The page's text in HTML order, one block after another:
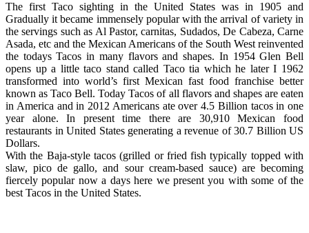
The first Taco sighting in the United States was in 1905 and
Gradually it became immensely popular with the arrival of variety in
the servings such as Al Pastor, carnitas, Sudados, De Cabeza, Carne
Asada, etc and the Mexican Americans of the South West reinvented
the todays Tacos in many flavors and shapes. In 1954 Glen Bell
opens up a little taco stand called Taco tia which he later I 1962
transformed into world’s first Mexican fast food franchise better
known as Taco Bell. Today Tacos of all flavors and shapes are eaten
in America and in 2012 Americans ate over 4.5 Billion tacos in one
year alone. In present time there are 30,910 Mexican food
restaurants in United States generating a revenue of 30.7 Billion US
Dollars.
With the Baja-style tacos (grilled or fried fish typically topped with
slaw, pico de gallo, and sour cream-based sauce) are becoming
fiercely popular now a days here we present you with some of the
best Tacos in the United States.